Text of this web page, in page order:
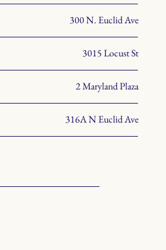
300 N. Euclid Ave
3015 Locust St
2 Maryland Plaza
316A N Euclid Ave